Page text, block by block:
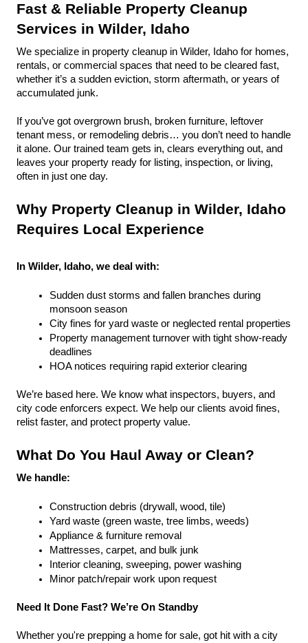
Fast & Reliable Property Cleanup
Services in Wilder, Idaho
We specialize in property cleanup in Wilder, Idaho for homes,
rentals, or commercial spaces that need to be cleared fast,
whether it’s a sudden eviction, storm aftermath, or years of
accumulated junk.
If you’ve got overgrown brush, broken furniture, leftover
tenant mess, or remodeling debris… you don’t need to handle
it alone. Our trained team gets in, clears everything out, and
leaves your property ready for listing, inspection, or living,
often in just one day.
Why Property Cleanup in Wilder, Idaho
Requires Local Experience
In Wilder, Idaho, we deal with:
Sudden dust storms and fallen branches during
monsoon season
City fines for yard waste or neglected rental properties
Property management turnover with tight show-ready
deadlines
HOA notices requiring rapid exterior clearing
We’re based here. We know what inspectors, buyers, and
city code enforcers expect. We help our clients avoid fines,
relist faster, and protect property value.
What Do You Haul Away or Clean?
We handle:
Construction debris (drywall, wood, tile)
Yard waste (green waste, tree limbs, weeds)
Appliance & furniture removal
Mattresses, carpet, and bulk junk
Interior cleaning, sweeping, power washing
Minor patch/repair work upon request
Need It Done Fast? We’re On Standby
Whether you're prepping a home for sale, got hit with a city